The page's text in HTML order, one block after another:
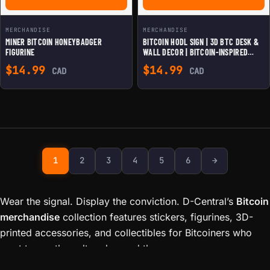
MERCHANDISE
MINER BITCOIN HONEYBADGER
FIGURINE
$14.99 CAD
MERCHANDISE
BITCOIN HODL SIGN | 3D BTC DESK &
WALL DECOR | BITCOIN-INSPIRED
HOME & OFFICE DISPLAY
$14.99 CAD
1 2 3 4 5 6 Next page
→
Wear the signal. Display the conviction. D-Central’s Bitcoin
merchandise collection features stickers, figurines, 3D-
printed accessories, and collectibles for Bitcoiners who
want to rep the culture beyond the screen.